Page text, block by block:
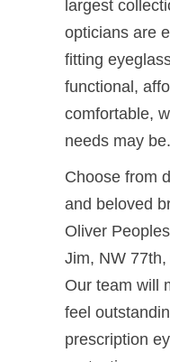
largest
opticians are
fitting
functional,
comfortable,
needs may be.
Choose from
and beloved
Oliver
Jim, NW
Our team will
feel
prescription